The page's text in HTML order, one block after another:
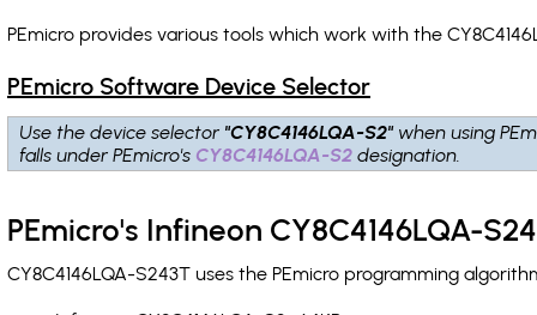
PEmicro provides various tools which work with the
PEmicro Software Device Selector
Use the device selector "CY8C4146LQA-S2" when using
falls under PEmicro's CY8C4146LQA-S2 designation.
PEmicro's Infineon CY8C4146LQA-
CY8C4146LQA-S243T uses the PEmicro programming